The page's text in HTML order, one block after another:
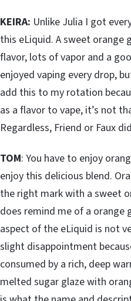
KEIRA: Unlike Julia I got
this eLiquid. A sweet orange
flavor, lots of vapor and a
enjoyed vaping every drop,
add this to my rotation
as a flavor to vape, it’s not
Regardless, Friend or Faux
TOM: You have to enjoy
enjoy this delicious blend.
the right mark with a sweet
does remind me of a orange
aspect of the eLiquid is not
slight disappointment
consumed by a rich, deep
melted sugar glaze with